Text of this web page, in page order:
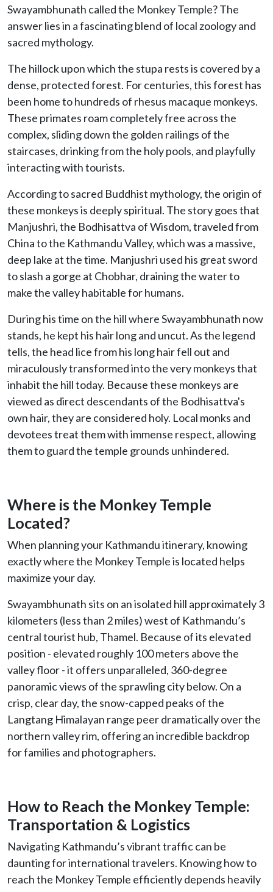
Swayambhunath called the Monkey Temple? The
answer lies in a fascinating blend of local zoology and
sacred mythology.
The hillock upon which the stupa rests is covered by a
dense, protected forest. For centuries, this forest has
been home to hundreds of rhesus macaque monkeys.
These primates roam completely free across the
complex, sliding down the golden railings of the
staircases, drinking from the holy pools, and playfully
interacting with tourists.
According to sacred Buddhist mythology, the origin of
these monkeys is deeply spiritual. The story goes that
Manjushri, the Bodhisattva of Wisdom, traveled from
China to the Kathmandu Valley, which was a massive,
deep lake at the time. Manjushri used his great sword
to slash a gorge at Chobhar, draining the water to
make the valley habitable for humans.
During his time on the hill where Swayambhunath now
stands, he kept his hair long and uncut. As the legend
tells, the head lice from his long hair fell out and
miraculously transformed into the very monkeys that
inhabit the hill today. Because these monkeys are
viewed as direct descendants of the Bodhisattva's
own hair, they are considered holy. Local monks and
devotees treat them with immense respect, allowing
them to guard the temple grounds unhindered.
Where is the Monkey Temple
Located?
When planning your Kathmandu itinerary, knowing
exactly where the Monkey Temple is located helps
maximize your day.
Swayambhunath sits on an isolated hill approximately 3
kilometers (less than 2 miles) west of Kathmandu’s
central tourist hub, Thamel. Because of its elevated
position - elevated roughly 100 meters above the
valley floor - it offers unparalleled, 360-degree
panoramic views of the sprawling city below. On a
crisp, clear day, the snow-capped peaks of the
Langtang Himalayan range peer dramatically over the
northern valley rim, offering an incredible backdrop
for families and photographers.
How to Reach the Monkey Temple:
Transportation & Logistics
Navigating Kathmandu’s vibrant traffic can be
daunting for international travelers. Knowing how to
reach the Monkey Temple efficiently depends heavily